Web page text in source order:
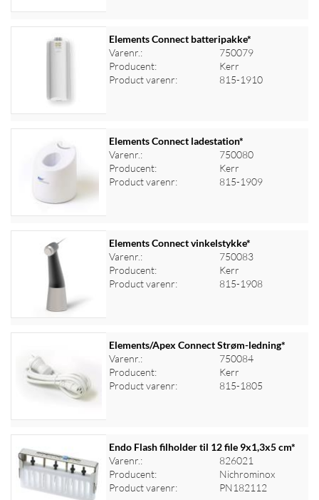
Log ind for at se priser
Elements Connect batteripakke*
Varenr.:
750079
Producent:
Kerr
Product varenr:
815-1910
Log ind for at se priser
Elements Connect ladestation*
Varenr.:
750080
Producent:
Kerr
Product varenr:
815-1909
Log ind for at se priser
Elements Connect vinkelstykke*
Varenr.:
750083
Producent:
Kerr
Product varenr:
815-1908
Log ind for at se priser
Elements/Apex Connect Strøm-ledning*
Varenr.:
750084
Producent:
Kerr
Product varenr:
815-1805
Log ind for at se priser
Endo Flash filholder til 12 file 9x1,3x5 cm*
Varenr.:
826021
Producent:
Nichrominox
Product varenr:
PN182112